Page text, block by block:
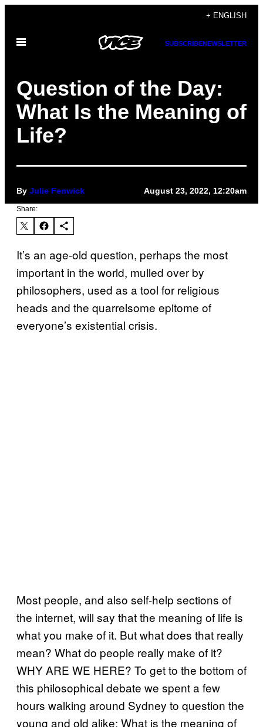
content
+ ENGLISH
Open
SUBSCRIBENEWSLETTER
Question of the Day:
What Is the Meaning of
Life?
By Julie Fenwick August 23, 2022, 12:20am
Share:
It’s an age-old question, perhaps the most
important in the world, mulled over by
philosophers, used as a tool for religious
heads and the quarrelsome epitome of
everyone’s existential crisis.
Most people, and also self-help sections of
the internet, will say that the meaning of life is
what you make of it. But what does that really
mean? What do people really make of it?
WHY ARE WE HERE? To get to the bottom of
this philosophical debate we spent a few
hours walking around Sydney to question the
young and old alike: What is the meaning of